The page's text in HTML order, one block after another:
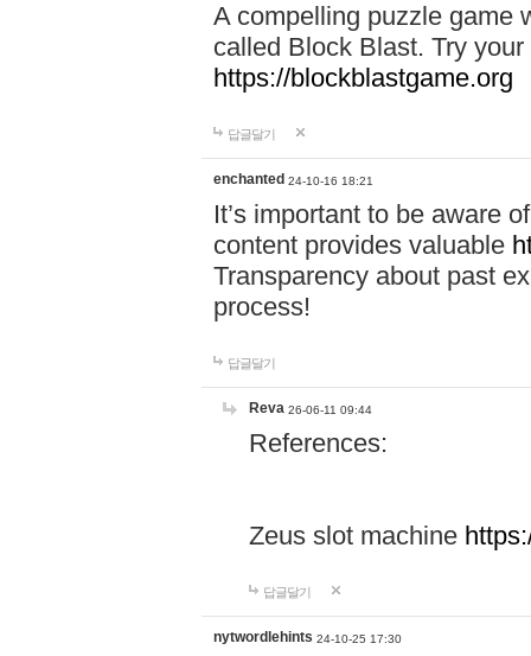
A compelling puzzle game
called Block Blast. Try
https://blockblastgame.org
답글달기
enchanted 24-10-16 18:21
It’s important to be aware
content provides valuable
Transparency about past
process!
답글달기
Reva 26-06-11 09:44
References:
Zeus slot machine
답글달기
nytwordlehints 24-10-25 17:30